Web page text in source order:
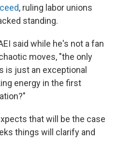
, ruling labor unions
standing.
said while he's not a fan
moves, "the only
is just an exceptional
energy in the first
that will be the case
things will clarify and